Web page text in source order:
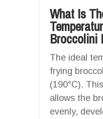
What Is
Broccolini
The ideal
frying
(190°C).
allows the
evenly,